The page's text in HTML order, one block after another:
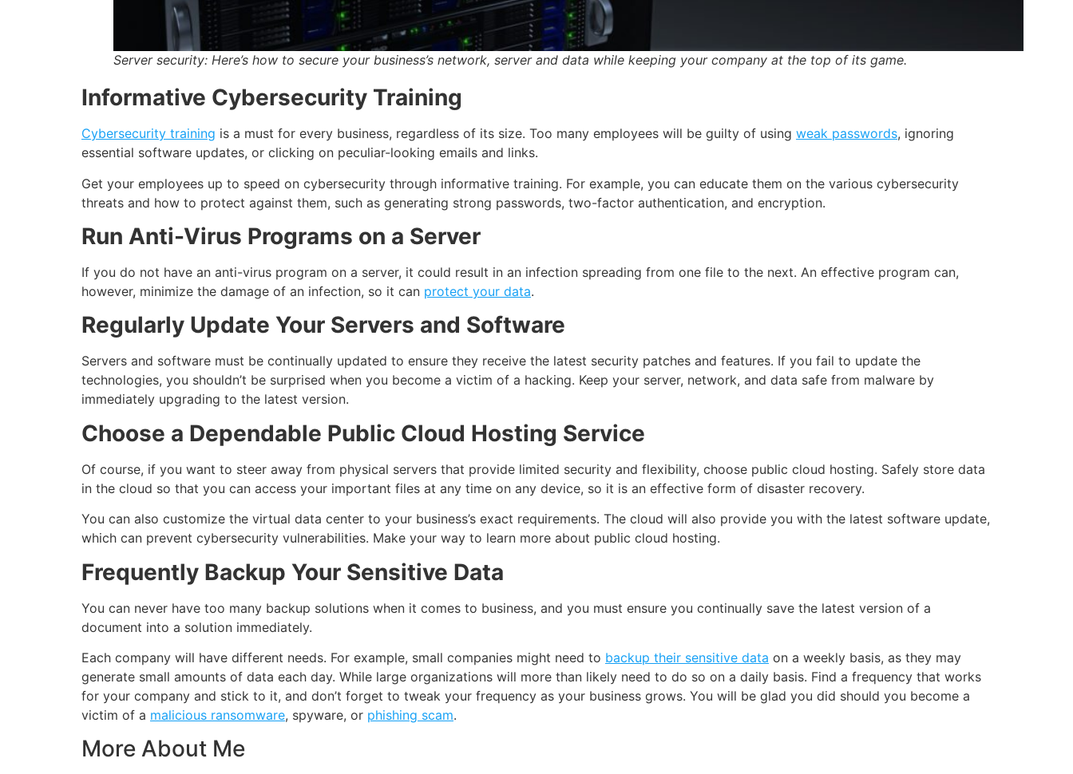
Server security: Here’s how to secure your business’s network, server and data while keeping your company at the top of its game.
Informative Cybersecurity Training
Cybersecurity training is a must for every business, regardless of its size. Too many employees will be guilty of using weak passwords, ignoring
essential software updates, or clicking on peculiar-looking emails and links.
Get your employees up to speed on cybersecurity through informative training. For example, you can educate them on the various cybersecurity
threats and how to protect against them, such as generating strong passwords, two-factor authentication, and encryption.
Run Anti-Virus Programs on a Server
If you do not have an anti-virus program on a server, it could result in an infection spreading from one file to the next. An effective program can,
however, minimize the damage of an infection, so it can protect your data.
Regularly Update Your Servers and Software
Servers and software must be continually updated to ensure they receive the latest security patches and features. If you fail to update the
technologies, you shouldn’t be surprised when you become a victim of a hacking. Keep your server, network, and data safe from malware by
immediately upgrading to the latest version.
Choose a Dependable Public Cloud Hosting Service
Of course, if you want to steer away from physical servers that provide limited security and flexibility, choose public cloud hosting. Safely store data
in the cloud so that you can access your important files at any time on any device, so it is an effective form of disaster recovery.
You can also customize the virtual data center to your business’s exact requirements. The cloud will also provide you with the latest software update,
which can prevent cybersecurity vulnerabilities. Make your way to learn more about public cloud hosting.
Frequently Backup Your Sensitive Data
You can never have too many backup solutions when it comes to business, and you must ensure you continually save the latest version of a
document into a solution immediately.
Each company will have different needs. For example, small companies might need to backup their sensitive data on a weekly basis, as they may
generate small amounts of data each day. While large organizations will more than likely need to do so on a daily basis. Find a frequency that works
for your company and stick to it, and don’t forget to tweak your frequency as your business grows. You will be glad you did should you become a
victim of a malicious ransomware, spyware, or phishing scam.
More About Me